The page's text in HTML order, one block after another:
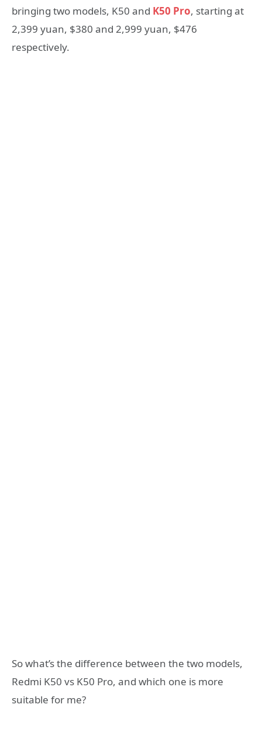
bringing two models, K50 and K50 Pro, starting at
2,399 yuan, $380 and 2,999 yuan, $476
respectively.
So what’s the difference between the two models,
Redmi K50 vs K50 Pro, and which one is more
suitable for me?